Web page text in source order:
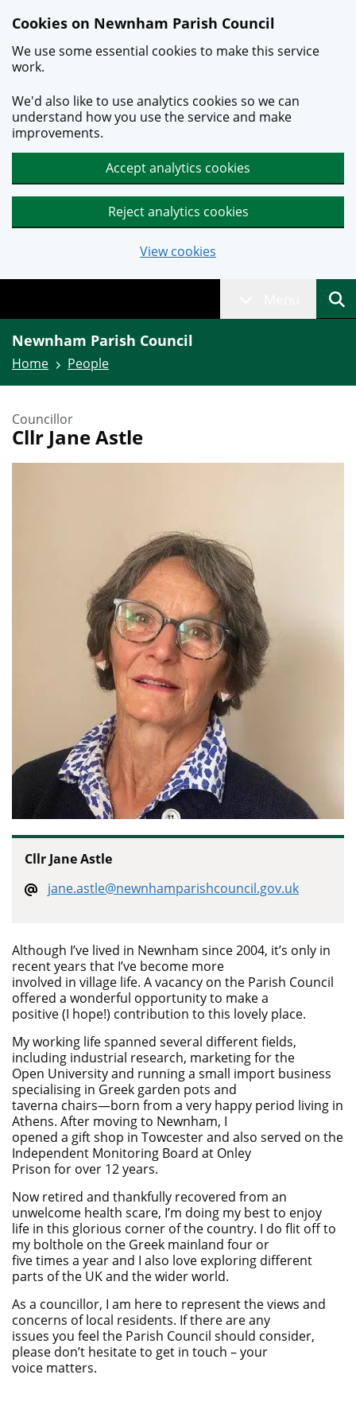
Skip to main content
Cookies on Newnham Parish Council
We use some essential cookies to make this service
work.
We'd also like to use analytics cookies so we can
understand how you use the service and make
improvements.
Accept analytics cookies
Reject analytics cookies
View cookies
Newnham Parish Council
Home People
Councillor
Cllr Jane Astle
Cllr Jane Astle
jane.astle@newnhamparishcouncil.gov.uk
Although I’ve lived in Newnham since 2004, it’s only in
recent years that I’ve become more
involved in village life. A vacancy on the Parish Council
offered a wonderful opportunity to make a
positive (I hope!) contribution to this lovely place.
My working life spanned several different fields,
including industrial research, marketing for the
Open University and running a small import business
specialising in Greek garden pots and
taverna chairs—born from a very happy period living in
Athens. After moving to Newnham, I
opened a gift shop in Towcester and also served on the
Independent Monitoring Board at Onley
Prison for over 12 years.
Now retired and thankfully recovered from an
unwelcome health scare, I’m doing my best to enjoy
life in this glorious corner of the country. I do flit off to
my bolthole on the Greek mainland four or
five times a year and I also love exploring different
parts of the UK and the wider world.
As a councillor, I am here to represent the views and
concerns of local residents. If there are any
issues you feel the Parish Council should consider,
please don’t hesitate to get in touch – your
voice matters.